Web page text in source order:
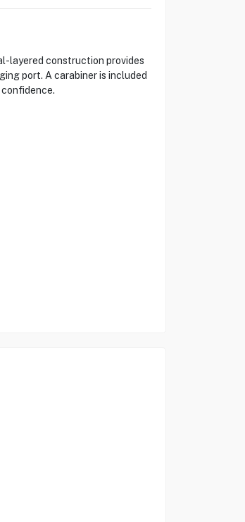
layered construction provides
port. A carabiner is included